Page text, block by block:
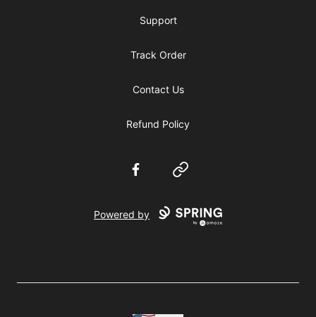
Support
Track Order
Contact Us
Refund Policy
FacebookWebsite
Powered by